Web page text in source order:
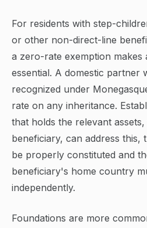
For residents with step-
or other non-direct-line
a zero-rate exemption makes
essential. A domestic partner
recognized under
rate on any inheritance.
that holds the relevant
beneficiary, can address this,
be properly constituted and
beneficiary's home country
independently.
Foundations are more